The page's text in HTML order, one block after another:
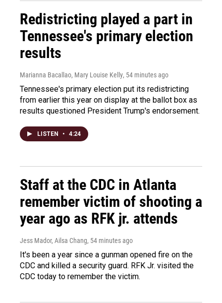
Redistricting played a part in
Tennessee's primary election
results
Marianna Bacallao, Mary Louise Kelly, 54 minutes ago
Tennessee's primary election put its redistricting
from earlier this year on display at the ballot box as
results questioned President Trump's endorsement.
LISTEN • 4:24
Staff at the CDC in Atlanta
remember victim of shooting a
year ago as RFK jr. attends
Jess Mador, Ailsa Chang, 54 minutes ago
It's been a year since a gunman opened fire on the
CDC and killed a security guard. RFK Jr. visited the
CDC today to remember the victim.